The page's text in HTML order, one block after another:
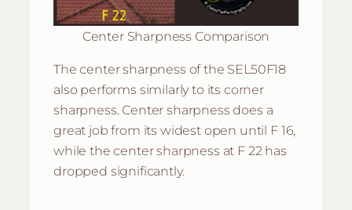
Center Sharpness Comparison
The center sharpness of the SEL50F18
also performs similarly to its corner
sharpness. Center sharpness does a
great job from its widest open until F 16,
while the center sharpness at F 22 has
dropped significantly.